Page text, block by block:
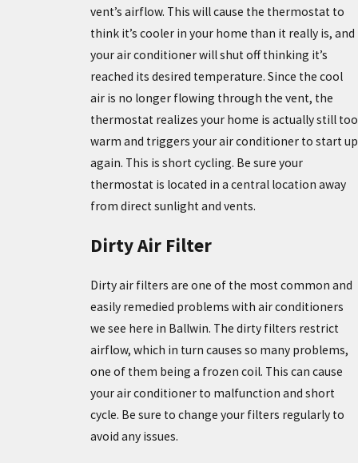
vent’s airflow. This will cause the thermostat to
think it’s cooler in your home than it really is, and
your air conditioner will shut off thinking it’s
reached its desired temperature. Since the cool
air is no longer flowing through the vent, the
thermostat realizes your home is actually still too
warm and triggers your air conditioner to start up
again. This is short cycling. Be sure your
thermostat is located in a central location away
from direct sunlight and vents.
Dirty Air Filter
Dirty air filters are one of the most common and
easily remedied problems with air conditioners
we see here in Ballwin. The dirty filters restrict
airflow, which in turn causes so many problems,
one of them being a frozen coil. This can cause
your air conditioner to malfunction and short
cycle. Be sure to change your filters regularly to
avoid any issues.